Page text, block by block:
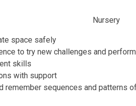
Nursery
space safely
to try new challenges and
skills
with support
remember sequences and patterns